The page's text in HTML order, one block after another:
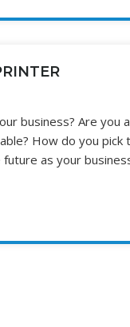
business? Are
How do you
as your